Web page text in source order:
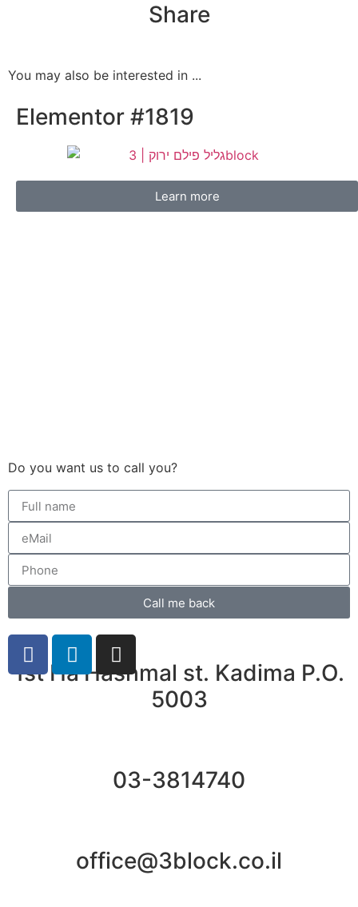
Share
You may also be interested in ...
Elementor #1819
Learn more
Do you want us to call you?​
Call me back
1st Ha'Hashmal st. Kadima P.O.
5003
03-3814740
office@3block.co.il